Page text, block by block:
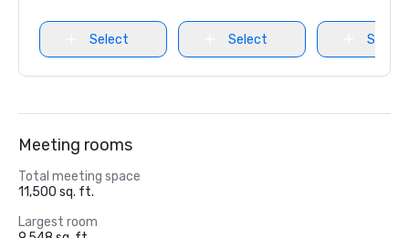
Select Select Select
Meeting rooms
Total meeting space
11,500 sq. ft.
Largest room